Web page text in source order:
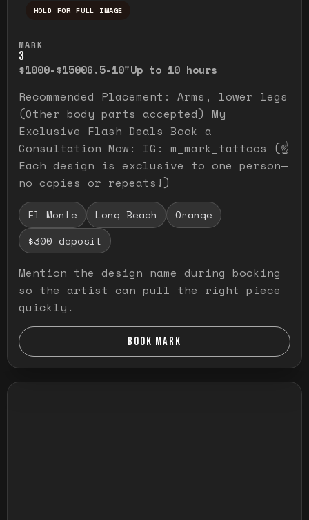
HOLD FOR FULL IMAGE
MARK
3
$1000-$15006.5-10"Up to 10 hours
Recommended Placement: Arms, lower legs
(Other body parts accepted) My
Exclusive Flash Deals Book a
Consultation Now: IG: m_mark_tattoos (☝️
Each design is exclusive to one person—
no copies or repeats!)
El Monte Long Beach
Orange
$300 deposit
Mention the design name during booking
so the artist can pull the right piece
quickly.
BOOK MARK